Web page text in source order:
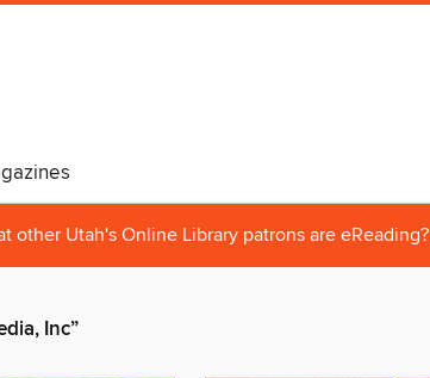
other Utah's Online Library patrons are eReading?
Inc”